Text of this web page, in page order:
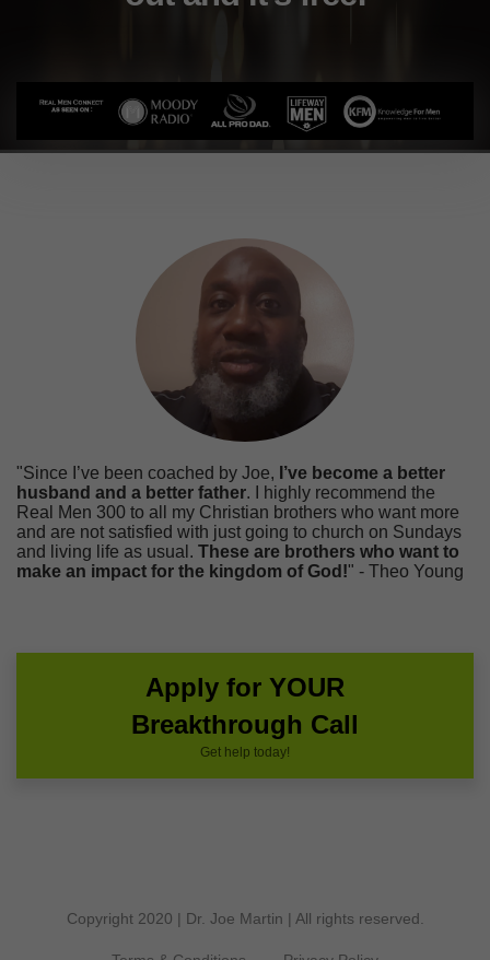
"Since I’ve been coached by Joe, I’ve become a better
husband and a better father. I highly recommend the
Real Men 300 to all my Christian brothers who want more
and are not satisfied with just going to church on Sundays
and living life as usual. These are brothers who want to
make an impact for the kingdom of God!" - Theo Young
Apply for YOUR
Breakthrough Call
Get help today!
Copyright 2020 | Dr. Joe Martin | All rights reserved.